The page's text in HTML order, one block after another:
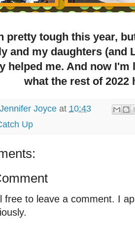
pretty tough this year,
and my daughters (and
helped me. And now
what the rest of 2022
Jennifer Joyce at 10:43
Up
free to leave a comment. I